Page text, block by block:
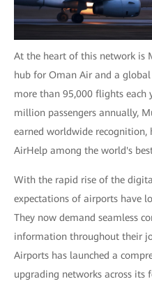
At the heart of this network is
hub for Oman Air and a
more than 95,000 flights each
million passengers annually,
earned worldwide recognition,
AirHelp among the world's
With the rapid rise of the
expectations of airports have
They now demand seamless
information throughout their
Airports has launched a
upgrading networks across its